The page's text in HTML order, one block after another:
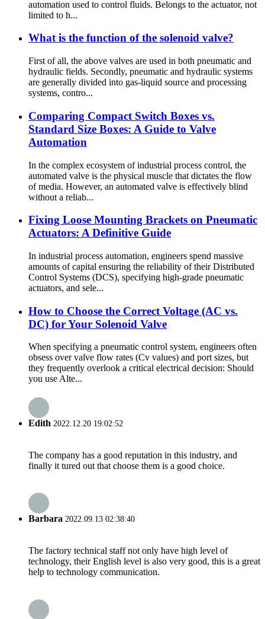
automation used to control fluids. Belongs to the actuator, not
limited to h...
What is the function of the solenoid valve?
First of all, the above valves are used in both pneumatic and
hydraulic fields. Secondly, pneumatic and hydraulic systems
are generally divided into gas-liquid source and processing
systems, contro...
Comparing Compact Switch Boxes vs.
Standard Size Boxes: A Guide to Valve
Automation
In the complex ecosystem of industrial process control, the
automated valve is the physical muscle that dictates the flow
of media. However, an automated valve is effectively blind
without a reliab...
Fixing Loose Mounting Brackets on Pneumatic
Actuators: A Definitive Guide
In industrial process automation, engineers spend massive
amounts of capital ensuring the reliability of their Distributed
Control Systems (DCS), specifying high-grade pneumatic
actuators, and sele...
How to Choose the Correct Voltage (AC vs.
DC) for Your Solenoid Valve
When specifying a pneumatic control system, engineers often
obsess over valve flow rates (Cv values) and port sizes, but
they frequently overlook a critical electrical decision: Should
you use Alte...
Edith 2022.12.20 19:02:52
The company has a good reputation in this industry, and
finally it tured out that choose them is a good choice.
Barbara 2022.09.13 02:38:40
The factory technical staff not only have high level of
technology, their English level is also very good, this is a great
help to technology communication.